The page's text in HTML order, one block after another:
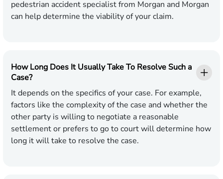
pedestrian accident specialist from Morgan and Morgan
can help determine the viability of your claim.
How Long Does It Usually Take To Resolve Such a
Case?
It depends on the specifics of your case. For example,
factors like the complexity of the case and whether the
other party is willing to negotiate a reasonable
settlement or prefers to go to court will determine how
long it will take to resolve the case.